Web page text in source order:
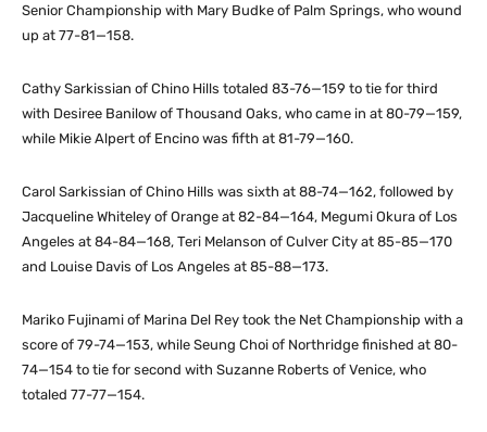
Senior Championship with Mary Budke of Palm Springs, who wound
up at 77-81—158.
Cathy Sarkissian of Chino Hills totaled 83-76—159 to tie for third
with Desiree Banilow of Thousand Oaks, who came in at 80-79—159,
while Mikie Alpert of Encino was fifth at 81-79—160.
Carol Sarkissian of Chino Hills was sixth at 88-74—162, followed by
Jacqueline Whiteley of Orange at 82-84—164, Megumi Okura of Los
Angeles at 84-84—168, Teri Melanson of Culver City at 85-85—170
and Louise Davis of Los Angeles at 85-88—173.
Mariko Fujinami of Marina Del Rey took the Net Championship with a
score of 79-74—153, while Seung Choi of Northridge finished at 80-
74—154 to tie for second with Suzanne Roberts of Venice, who
totaled 77-77—154.